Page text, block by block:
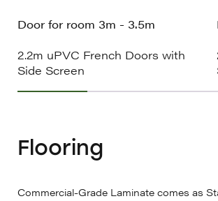
Door for room 3m - 3.5m
2.2m uPVC French Doors with
Side Screen
Flooring
Commercial-Grade Laminate comes as